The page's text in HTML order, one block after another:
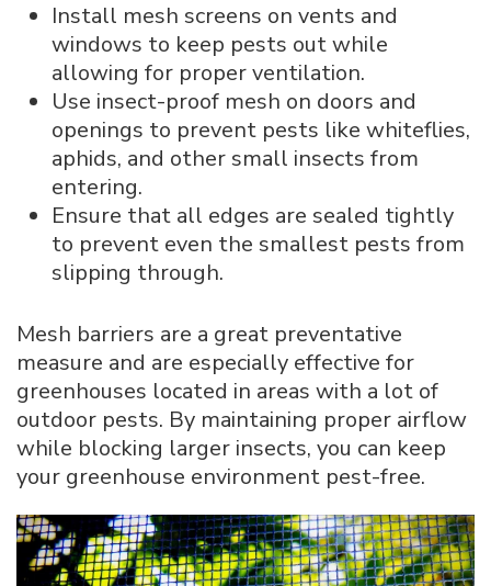
Install mesh screens on vents and
windows to keep pests out while
allowing for proper ventilation.
Use insect-proof mesh on doors and
openings to prevent pests like whiteflies,
aphids, and other small insects from
entering.
Ensure that all edges are sealed tightly
to prevent even the smallest pests from
slipping through.
Mesh barriers are a great preventative
measure and are especially effective for
greenhouses located in areas with a lot of
outdoor pests. By maintaining proper airflow
while blocking larger insects, you can keep
your greenhouse environment pest-free.